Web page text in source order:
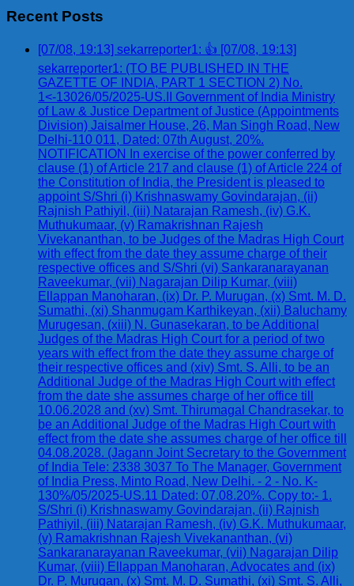
Recent Posts
[07/08, 19:13] sekarreporter1: 👍 [07/08, 19:13]
sekarreporter1: (TO BE PUBLISHED IN THE
GAZETTE OF INDIA, PART 1 SECTION 2) No.
1<-13026/05/2025-US.II Government of India Ministry
of Law & Justice Department of Justice (Appointments
Division) Jaisalmer House, 26, Man Singh Road, New
Delhi-110 011, Dated: 07th August, 20%.
NOTIFICATION In exercise of the power conferred by
clause (1) of Article 217 and clause (1) of Article 224 of
the Constitution of India, the President is pleased to
appoint S/Shri (i) Krishnaswamy Govindarajan, (ii)
Rajnish Pathiyil, (iii) Natarajan Ramesh, (iv) G.K.
Muthukumaar, (v) Ramakrishnan Rajesh
Vivekananthan, to be Judges of the Madras High Court
with effect from the date they assume charge of their
respective offices and S/Shri (vi) Sankaranarayanan
Raveekumar, (vii) Nagarajan Dilip Kumar, (viii)
Ellappan Manoharan, (ix) Dr. P. Murugan, (x) Smt. M. D.
Sumathi, (xi) Shanmugam Karthikeyan, (xii) Baluchamy
Murugesan, (xiii) N. Gunasekaran, to be Additional
Judges of the Madras High Court for a period of two
years with effect from the date they assume charge of
their respective offices and (xiv) Smt. S. Alli, to be an
Additional Judge of the Madras High Court with effect
from the date she assumes charge of her office till
10.06.2028 and (xv) Smt. Thirumagal Chandrasekar, to
be an Additional Judge of the Madras High Court with
effect from the date she assumes charge of her office till
04.08.2028. (Jagann Joint Secretary to the Government
of India Tele: 2338 3037 To The Manager, Government
of India Press, Minto Road, New Delhi. - 2 - No. K-
130%/05/2025-US.11 Dated: 07.08.20%. Copy to:- 1.
S/Shri (i) Krishnaswamy Govindarajan, (ii) Rajnish
Pathiyil, (iii) Natarajan Ramesh, (iv) G.K. Muthukumaar,
(v) Ramakrishnan Rajesh Vivekananthan, (vi)
Sankaranarayanan Raveekumar, (vii) Nagarajan Dilip
Kumar, (viii) Ellappan Manoharan, Advocates and (ix)
Dr. P. Murugan, (x) Smt. M. D. Sumathi, (xi) Smt. S. Alli,